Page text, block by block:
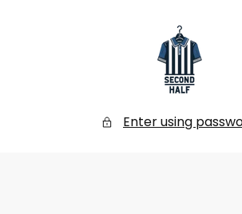
Secondhalf
Store
Enter using